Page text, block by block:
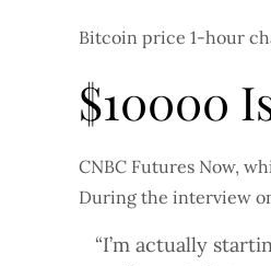
Bitcoin price 1-hour
$10000
CNBC Futures Now,
During the interview
“I’m actually